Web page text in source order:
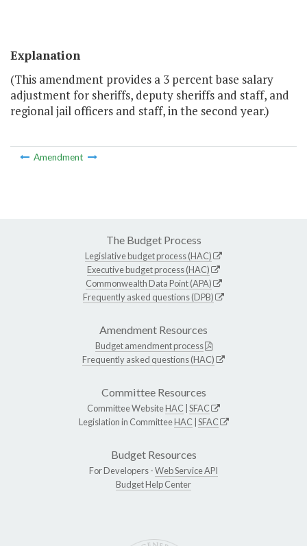
Explanation
(This amendment provides a 3 percent base salary
adjustment for sheriffs, deputy sheriffs and staff, and
regional jail officers and staff, in the second year.)
Amendment
The Budget Process
Legislative budget process (HAC)
Executive budget process (HAC)
Commonwealth Data Point (APA)
Frequently asked questions (DPB)
Amendment Resources
Budget amendment process
Frequently asked questions (HAC)
Committee Resources
Committee WebsiteHAC SFAC
Legislation in CommitteeHAC SFAC
Budget Resources
For Developers -Web Service API
Budget Help Center